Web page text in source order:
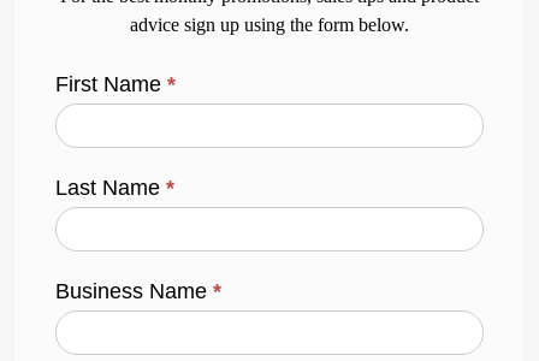
advice sign up using the form below.
First Name*
Last Name*
Business Name*